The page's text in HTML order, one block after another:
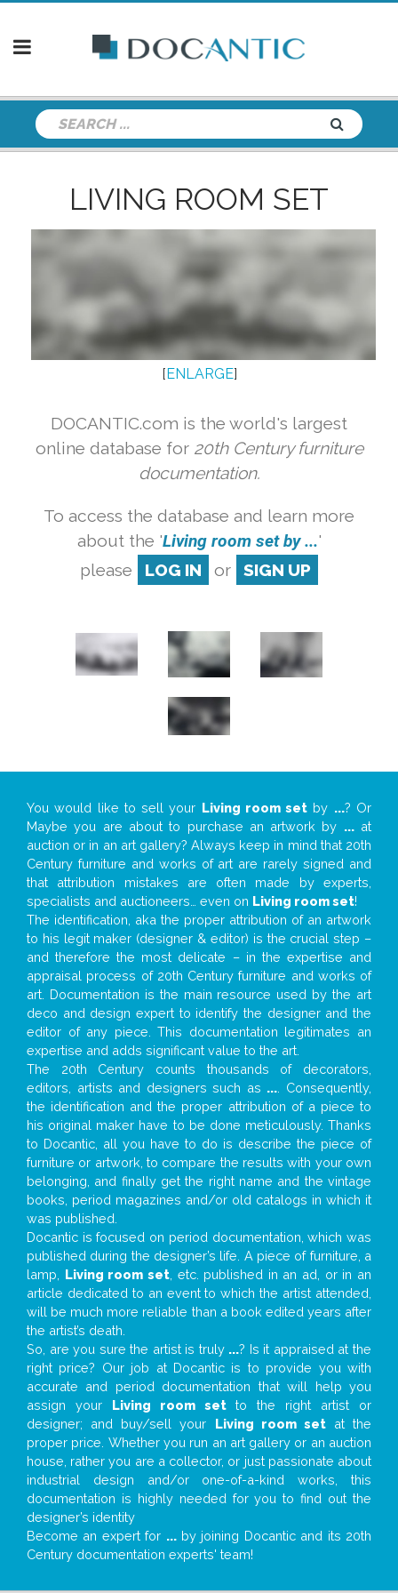
LIVING ROOM SET
[ ENLARGE]
DOCANTIC.com is the world's largest
online database for 20th Century furniture
documentation.
To access the database and learn more
about the 'Living room set by ...'
please
LOG IN or SIGN UP
You would like to sell your Living room set by ...? Or
Maybe you are about to purchase an artwork by ...at
auction or in an art gallery? Always keep in mind that 20th
Century furniture and works of art are rarely signed and
that attribution mistakes are often made by experts,
specialists and auctioneers… even on Living room set!
The identification, aka the proper attribution of an artwork
to his legit maker (designer & editor) is the crucial step –
and therefore the most delicate – in the expertise and
appraisal process of 20th Century furniture and works of
art. Documentation is the main resource used by the art
deco and design expert to identify the designer and the
editor of any piece. This documentation legitimates an
expertise and adds significant value to the art.
The 20th Century counts thousands of decorators,
editors, artists and designers such as ... . Consequently,
the identification and the proper attribution of a piece to
his original maker have to be done meticulously. Thanks
to Docantic, all you have to do is describe the piece of
furniture or artwork, to compare the results with your own
belonging, and finally get the right name and the vintage
books, period magazines and/or old catalogs in which it
was published.
Docantic is focused on period documentation, which was
published during the designer’s life. A piece of furniture, a
lamp, Living room set, etc. published in an ad, or in an
article dedicated to an event to which the artist attended,
will be much more reliable than a book edited years after
the artist’s death.
So, are you sure the artist is truly ...? Is it appraised at the
right price? Our job at Docantic is to provide you with
accurate and period documentation that will help you
assign your Living room setto the right artist or
designer; and buy/sell your Living room setat the
proper price. Whether you run an art gallery or an auction
house, rather you are a collector, or just passionate about
industrial design and/or one-of-a-kind works, this
documentation is highly needed for you to find out the
designer’s identity
Become an expert for ...by joining Docantic and its 20th
Century documentation experts' team!